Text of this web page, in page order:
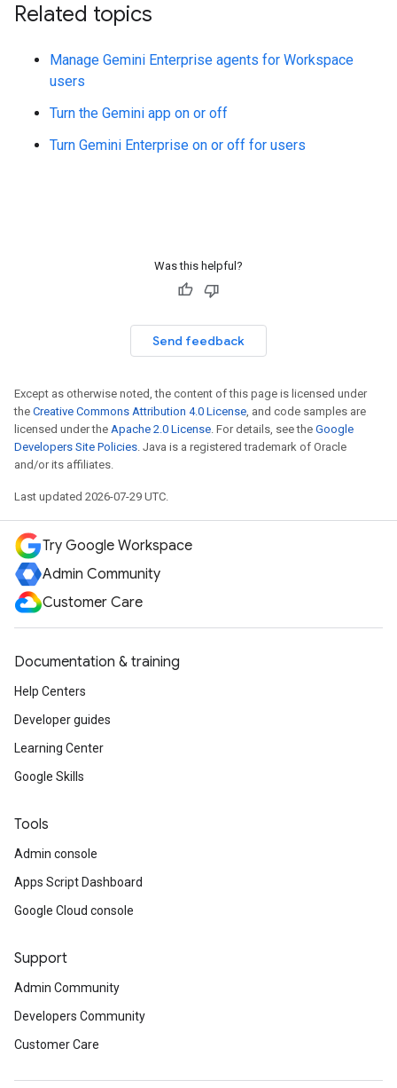
Related topics
Manage Gemini Enterprise agents for Workspace
users
Turn the Gemini app on or off
Turn Gemini Enterprise on or off for users
Was this helpful?
Send feedback
Except as otherwise noted, the content of this page is licensed under
the Creative Commons Attribution 4.0 License, and code samples are
licensed under the Apache 2.0 License. For details, see the Google
Developers Site Policies. Java is a registered trademark of Oracle
and/or its affiliates.
Last updated 2026-07-29 UTC.
Try Google Workspace
Admin Community
Customer Care
Documentation & training
Help Centers
Developer guides
Learning Center
Google Skills
Tools
Admin console
Apps Script Dashboard
Google Cloud console
Support
Admin Community
Developers Community
Customer Care